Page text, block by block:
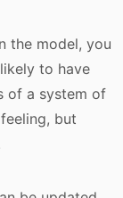
the model, you
to have
of a system of
but